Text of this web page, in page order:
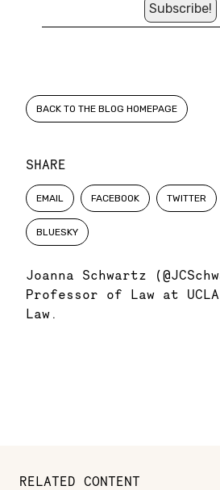
SHARE
EMAIL FACEBOOK TWITTER
BLUESKY
Joanna Schwartz
Professor of Law at
Law.
BACK TO THE BLOG HOMEPAGE
RELATED CONTENT